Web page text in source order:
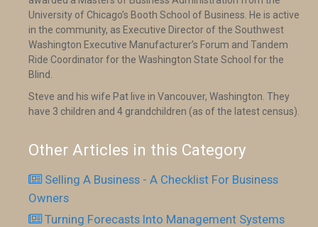
University of Chicago’s Booth School of Business. He is active
in the community, as Executive Director of the Southwest
Washington Executive Manufacturer’s Forum and Tandem
Ride Coordinator for the Washington State School for the
Blind.
Steve and his wife Pat live in Vancouver, Washington. They
have 3 children and 4 grandchildren (as of the latest census).
Other Articles in this Category
Selling A Business - A Checklist For Business
Owners
Turning Forecasts Into Management Systems